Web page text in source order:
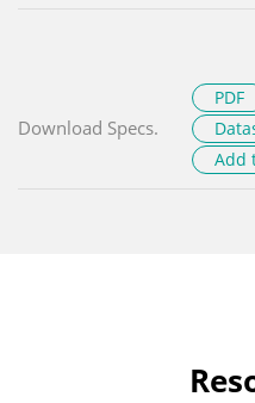
Download Specs.
PDF
Add